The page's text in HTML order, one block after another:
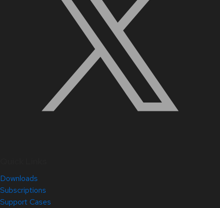
Downloads
Subscriptions
Support Cases